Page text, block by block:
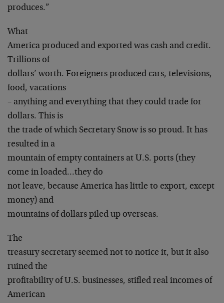
produces.”
What
America produced and exported was cash and credit.
Trillions of
dollars’ worth. Foreigners produced cars, televisions,
food, vacations
– anything and everything that they could trade for
dollars. This is
the trade of which Secretary Snow is so proud. It has
resulted in a
mountain of empty containers at U.S. ports (they
come in loaded…they do
not leave, because America has little to export, except
money) and
mountains of dollars piled up overseas.
The
treasury secretary seemed not to notice it, but it also
ruined the
profitability of U.S. businesses, stifled real incomes of
American